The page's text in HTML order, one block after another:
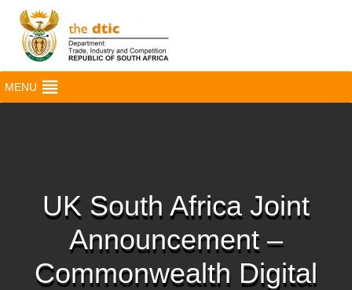
MENU
UK South Africa Joint
Announcement –
Commonwealth Digital